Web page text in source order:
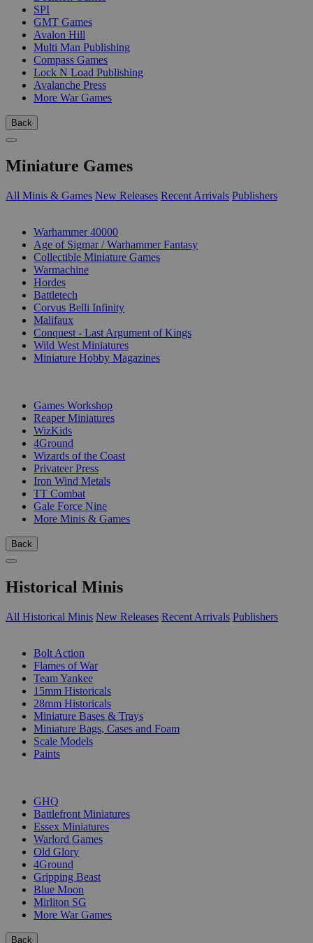
SPI
GMT Games
Avalon Hill
Multi Man Publishing
Compass Games
Lock N Load Publishing
Avalanche Press
More War Games
Back
Miniature Games
All Minis & Games New Releases Recent Arrivals Publishers
Warhammer 40000
Age of Sigmar / Warhammer Fantasy
Collectible Miniature Games
Warmachine
Hordes
Battletech
Corvus Belli Infinity
Malifaux
Conquest - Last Argument of Kings
Wild West Miniatures
Miniature Hobby Magazines
Games Workshop
Reaper Miniatures
WizKids
4Ground
Wizards of the Coast
Privateer Press
Iron Wind Metals
TT Combat
Gale Force Nine
More Minis & Games
Back
Historical Minis
All Historical Minis New Releases Recent Arrivals Publishers
Bolt Action
Flames of War
Team Yankee
15mm Historicals
28mm Historicals
Miniature Bases & Trays
Miniature Bags, Cases and Foam
Scale Models
Paints
GHQ
Battlefront Miniatures
Essex Miniatures
Warlord Games
Old Glory
4Ground
Gripping Beast
Blue Moon
Mirliton SG
More War Games
Back